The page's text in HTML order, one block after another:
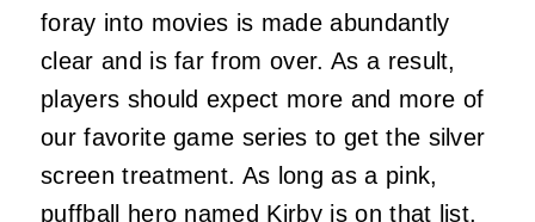
foray into movies is made abundantly
clear and is far from over. As a result,
players should expect more and more of
our favorite game series to get the silver
screen treatment. As long as a pink,
puffball hero named Kirby is on that list,